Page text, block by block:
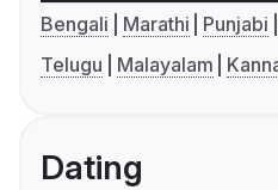
Bengali Marathi Punjabi
Telugu
Malayalam
Dating